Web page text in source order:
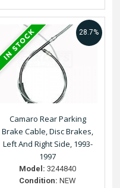
Camaro Rear Parking
Brake Cable, Disc Brakes,
Left And Right Side, 1993-
1997
Model: 3244840
Condition: NEW
28.7%